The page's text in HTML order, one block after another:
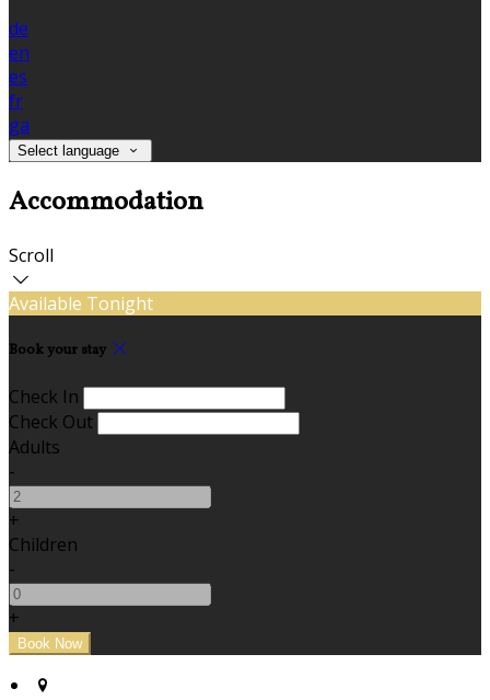
de
en
es
fr
ga
Select language
Accommodation
Scroll
Available Tonight
Book your stay
Check In
Check Out
Adults
-
+
Children
-
+